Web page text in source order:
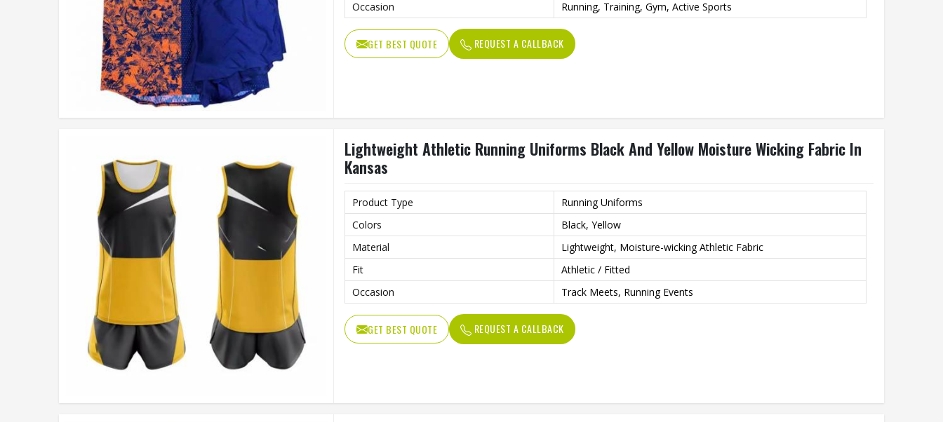
Occasion
Running, Training, Gym, Active Sports
GET BEST QUOTE REQUEST A CALLBACK
Lightweight Athletic Running Uniforms Black And Yellow Moisture Wicking Fabric In
Kansas
Product Type
Running Uniforms
Colors
Black, Yellow
Material
Lightweight, Moisture-wicking Athletic Fabric
Fit
Athletic / Fitted
Occasion
Track Meets, Running Events
GET BEST QUOTE REQUEST A CALLBACK